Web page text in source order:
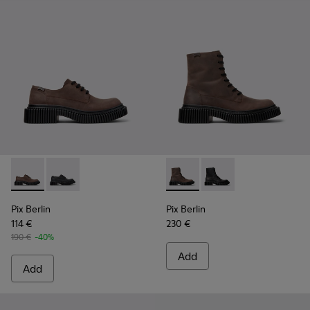
Pix Berlin - K101051-002 - Brown Nubuck Shoes for Men.
Pix Berlin - K101051-004 - Black Nubuck Shoes for
Pix Berlin
114 €
190 € -40%
Add
Pix Berlin - K300524-002 -
Pix Berlin -
Pix Berlin
230 €
Add